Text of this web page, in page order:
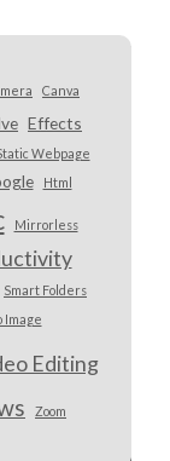
Canva
Effects
Webpage
Html
Mirrorless
Smart Folders
Image
Editing
Zoom